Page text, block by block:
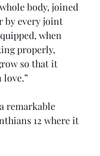
body, joined
by every joint
when
properly,
so that it
remarkable
12 where it